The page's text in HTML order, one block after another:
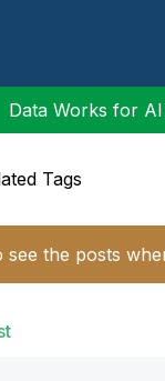
Data Works for
Tags
see the posts